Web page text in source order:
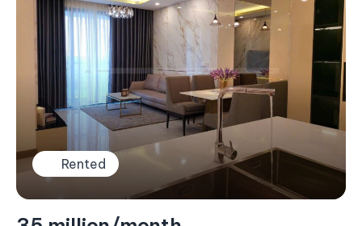
Rented
23 million/month